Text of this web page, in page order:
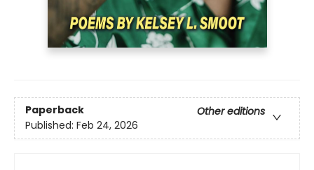
Paperback
Other editions
Published: Feb 24, 2026